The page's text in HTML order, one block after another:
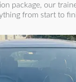
package, our
from start to